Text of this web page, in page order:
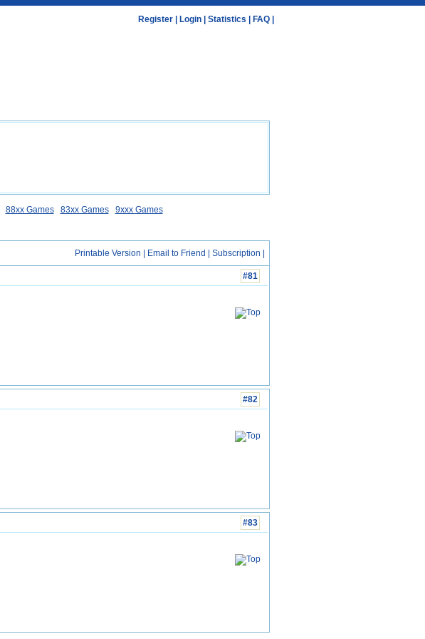
Register Login Statistics FAQ
88xx Games 83xx Games
9xxx Games
Printable Version
Email to Friend Subscription
#81
#82
#83